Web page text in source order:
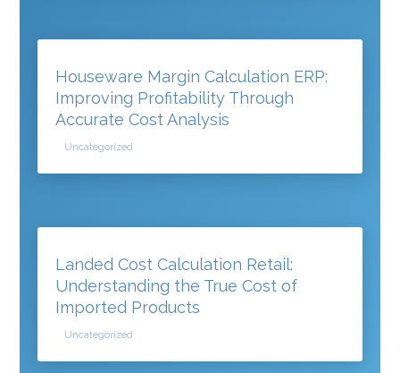
Houseware Margin Calculation ERP:
Improving Profitability Through
Accurate Cost Analysis
Uncategorized
Landed Cost Calculation Retail:
Understanding the True Cost of
Imported Products
Uncategorized